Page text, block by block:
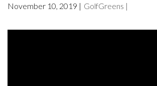
November 10, 2019 | GolfGreens |